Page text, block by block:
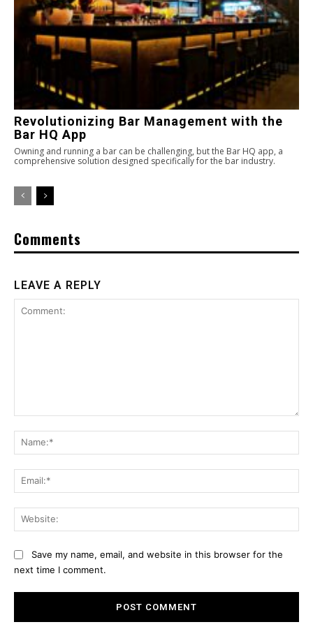
Revolutionizing Bar Management with the
Bar HQ App
Owning and running a bar can be challenging, but the Bar HQ app, a
comprehensive solution designed specifically for the bar industry.
Comments
LEAVE A REPLY
Save my name, email, and website in this browser for the
next time I comment.